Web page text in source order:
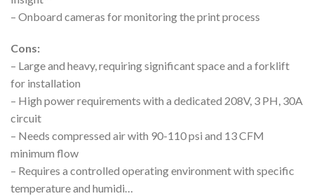
– Onboard cameras for monitoring the print process
Cons:
– Large and heavy, requiring significant space and a forklift
for installation
– High power requirements with a dedicated 208V, 3 PH, 30A
circuit
– Needs compressed air with 90-110 psi and 13 CFM
minimum flow
– Requires a controlled operating environment with specific
temperature and humidi…